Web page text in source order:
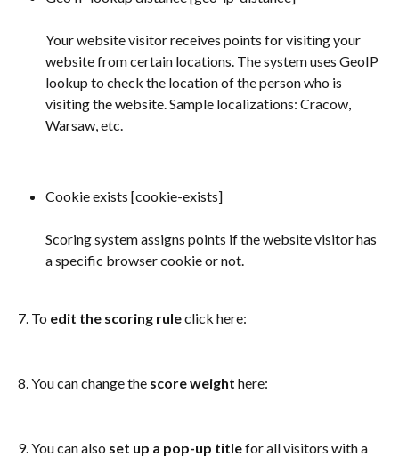
Your website visitor receives points for visiting your
website from certain locations. The system uses GeoIP
lookup to check the location of the person who is
visiting the website. Sample localizations: Cracow,
Warsaw, etc.
Cookie exists [cookie-exists]
Scoring system assigns points if the website visitor has
a specific browser cookie or not.
7. To edit the scoring rule click here:
8. You can change the score weight here:
9. You can also set up a pop-up title for all visitors with a